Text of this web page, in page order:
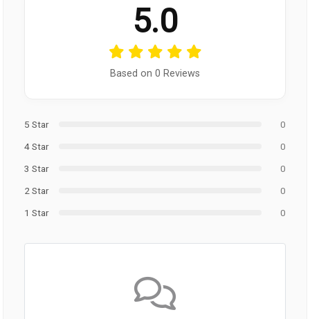
5.0
Based on 0 Reviews
5 Star
0
4 Star
0
3 Star
0
2 Star
0
1 Star
0